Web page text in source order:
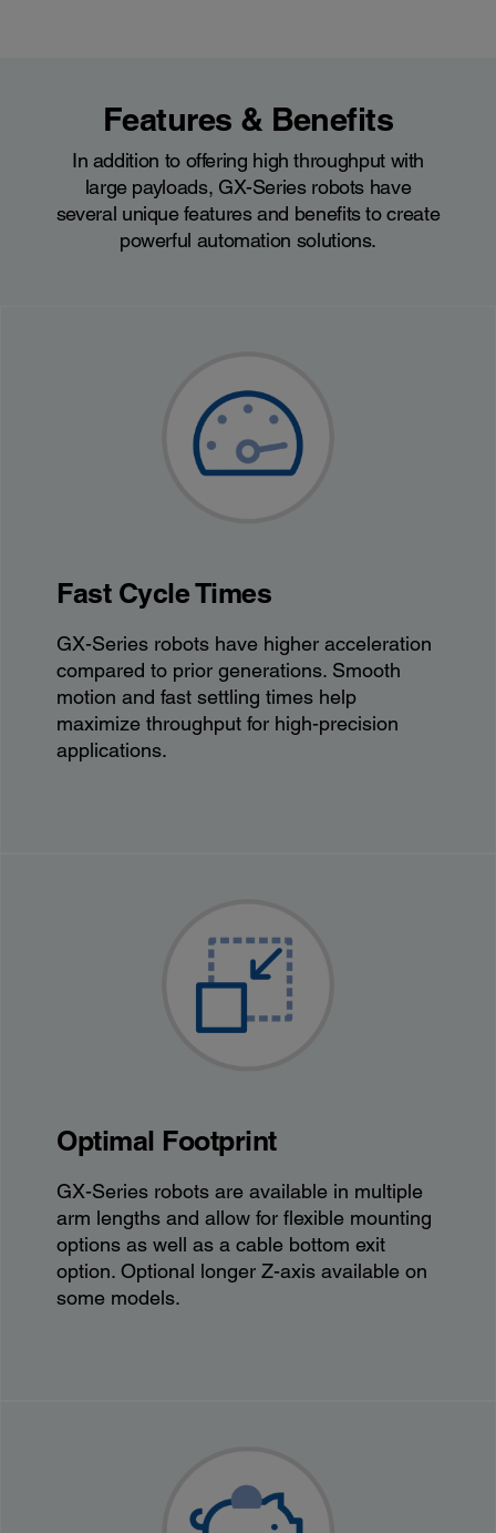
Features & Benefits
In addition to offering high throughput with
large payloads, GX-Series robots have
several unique features and benefits to create
powerful automation solutions.
Fast Cycle Times
GX-Series robots have higher acceleration
compared to prior generations. Smooth
motion and fast settling times help
maximize throughput for high-precision
applications.
Optimal Footprint
GX-Series robots are available in multiple
arm lengths and allow for flexible mounting
options as well as a cable bottom exit
option. Optional longer Z-axis available on
some models.